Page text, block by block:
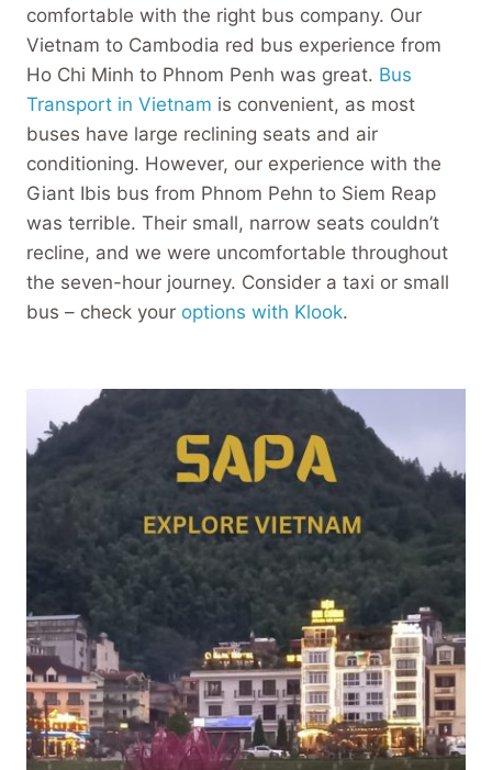
comfortable with the right bus company. Our
Vietnam to Cambodia red bus experience from
Ho Chi Minh to Phnom Penh was great. Bus
Transport in Vietnam is convenient, as most
buses have large reclining seats and air
conditioning. However, our experience with the
Giant Ibis bus from Phnom Pehn to Siem Reap
was terrible. Their small, narrow seats couldn’t
recline, and we were uncomfortable throughout
the seven-hour journey. Consider a taxi or small
bus – check your options with Klook.